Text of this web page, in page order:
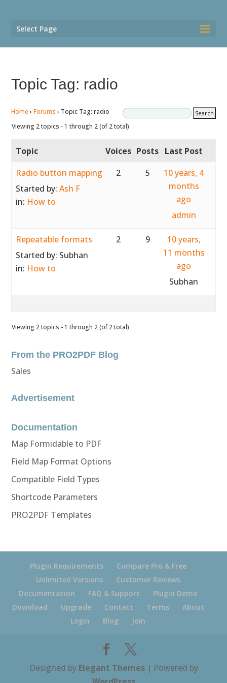
Select Page
Topic Tag: radio
Home › Forums › Topic Tag: radio
Viewing 2 topics - 1 through 2 (of 2 total)
Topic Voices Posts Last Post
Radio button mapping
Started by:Ash F
in: How to
2 5
10 years, 4
months
ago
admin
Repeatable formats
Started by: Subhan
in: How to
2 9
10 years,
11 months
ago
Subhan
Viewing 2 topics - 1 through 2 (of 2 total)
From the PRO2PDF Blog
Sales
Advertisement
Documentation
Map Formidable to PDF
Field Map Format Options
Compatible Field Types
Shortcode Parameters
PRO2PDF Templates
Plugin Requirements
Compare Pro & Free
Unlimited Versions
Customer Reviews
Documentation
FAQ & Support
Plugin Demo
Download
Upgrade Contact Terms
About
Login
Blog Join
Designed by Elegant Themes| Powered by